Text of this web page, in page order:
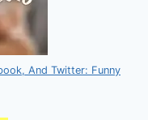
And Twitter: Funny